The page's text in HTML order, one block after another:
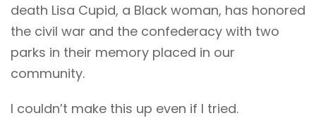
death Lisa Cupid, a Black woman, has honored
the civil war and the confederacy with two
parks in their memory placed in our
community.
I couldn’t make this up even if I tried.